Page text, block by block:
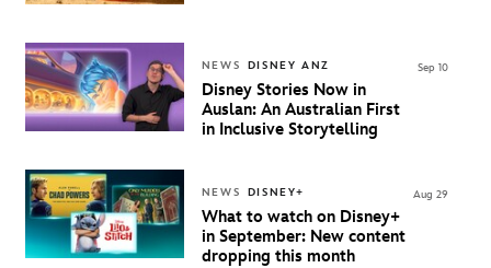
NEWS DISNEY ANZ
Disney Stories Now in
Auslan: An Australian First
in Inclusive Storytelling
Sep 10
NEWS DISNEY+
What to watch on Disney+
in September: New content
dropping this month
Aug 29